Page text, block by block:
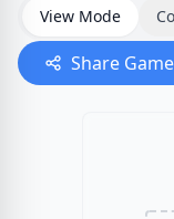
View Mode
Share Game